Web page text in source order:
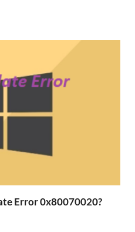
Error 0x80070020?